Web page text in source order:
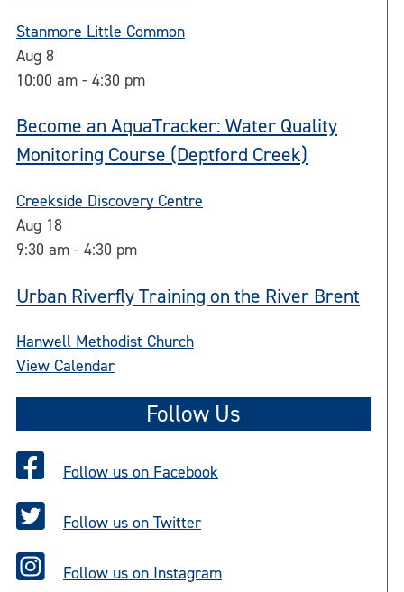
Stanmore Little Common
Aug 8
10:00 am - 4:30 pm
Become an AquaTracker: Water Quality
Monitoring Course (Deptford Creek)
Creekside Discovery Centre
Aug 18
9:30 am - 4:30 pm
Urban Riverfly Training on the River Brent
Hanwell Methodist Church
View Calendar
Follow Us
Follow us on Facebook
Follow us on Twitter
Follow us on Instagram